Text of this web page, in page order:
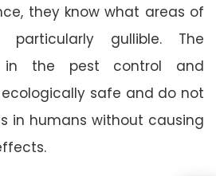
they know what areas of
gullible. The
in the pest control and
safe and do not
in humans without causing